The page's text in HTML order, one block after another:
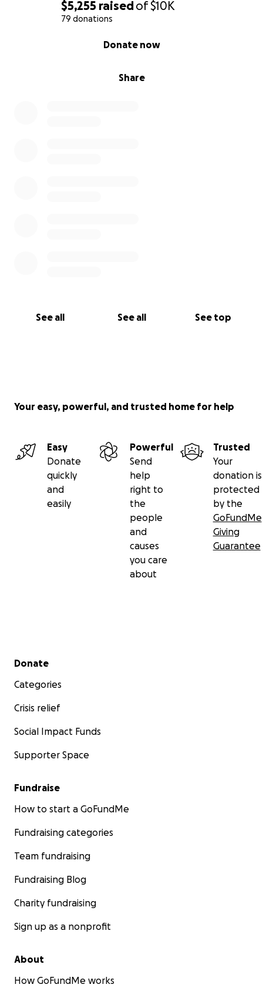
$5,255 raisedof$10K
79 donations
Share
Donate now
See all See all See top
Your easy, powerful, and trusted home for help
Easy
Donate
quickly
and
easily
Powerful
Send
help
right to
the
people
and
causes
you care
about
Trusted
Your
donation is
protected
by the
GoFundMe
Giving
Guarantee
Secondary menu
Donate
Categories
Crisis relief
Social Impact Funds
Supporter Space
Fundraise
How to start a GoFundMe
Fundraising categories
Team fundraising
Fundraising Blog
Charity fundraising
Sign up as a nonprofit
About
How GoFundMe works